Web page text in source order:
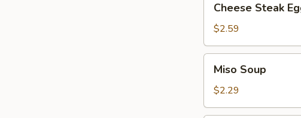
Steak
Egg
Roll
(1pc)
Cheese Steak
$2.59
Soup
Miso Soup
$2.29